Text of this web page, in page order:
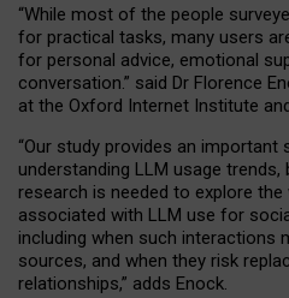
“While most of the people
for practical tasks, many users
for personal advice, emotional
conversation.” said Dr Florence
at the Oxford Internet Institute
“Our study provides an
understanding LLM usage
research is needed to explore
associated with LLM use for
including when such interactions
sources, and when they risk
relationships,” adds Enock.